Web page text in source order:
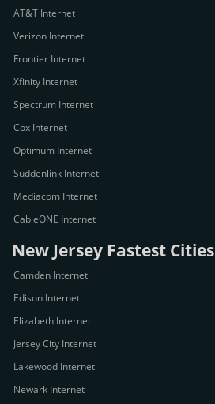
AT&T Internet
Verizon Internet
Frontier Internet
Xfinity Internet
Spectrum Internet
Cox Internet
Optimum Internet
Suddenlink Internet
Mediacom Internet
CableONE Internet
New Jersey Fastest Cities
Camden Internet
Edison Internet
Elizabeth Internet
Jersey City Internet
Lakewood Internet
Newark Internet